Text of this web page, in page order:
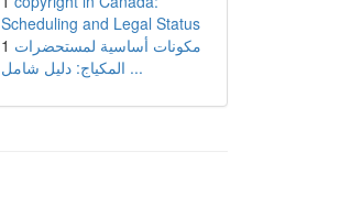
Scheduling and Legal Status
1 مكونات أساسية لمستحضرات
المكياج: دليل شامل ...